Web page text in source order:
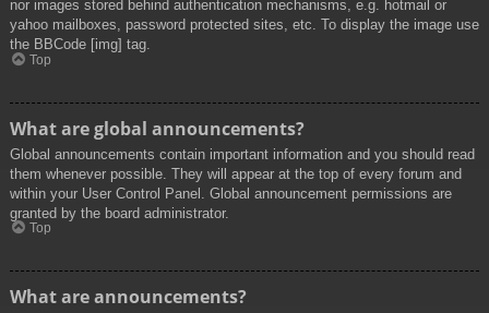
nor images stored behind authentication mechanisms, e.g. hotmail or
yahoo mailboxes, password protected sites, etc. To display the image use
the BBCode [img] tag.
Top
What are global announcements?
Global announcements contain important information and you should read
them whenever possible. They will appear at the top of every forum and
within your User Control Panel. Global announcement permissions are
granted by the board administrator.
Top
What are announcements?